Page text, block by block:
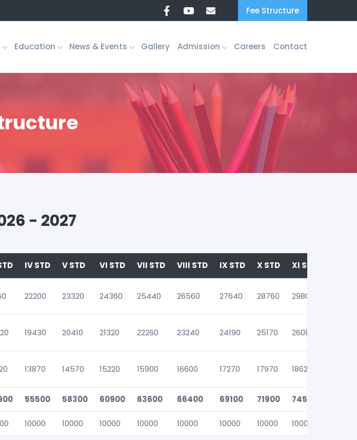
Fee Structure
Education News & Events Gallery Admission Careers Contact
- 2027
IV STD V STD VI STD VII STD VIII STD IX STD X STD XI STD
22200 23320 24360 25440 26560 27640 28760 29800
19430 20410 21320 22260 23240 24190 25170 26080
13870 14570 15220 15900 16600 17270 17970 18620
55500 58300 60900 63600 66400 69100 71900 74500
10000 10000 10000 10000 10000 10000 10000 10000